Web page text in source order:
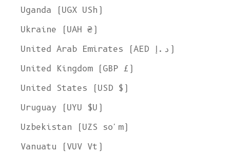
Uganda (UGX USh)
Ukraine (UAH ₴)
United Arab Emirates (AED د.إ)
United Kingdom (GBP £)
United States (USD $)
Uruguay (UYU $U)
Uzbekistan (UZS so'm)
Vanuatu (VUV Vt)